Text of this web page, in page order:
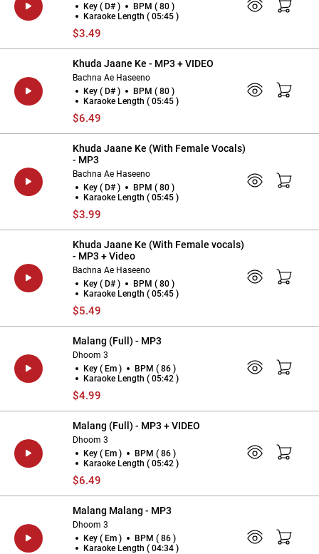
Key ( D# )
BPM ( 80 )
Karaoke Length ( 05:45 )
$3.49
Khuda Jaane Ke - MP3 + VIDEO
Bachna Ae Haseeno
Key ( D# )
BPM ( 80 )
Karaoke Length ( 05:45 )
$6.49
Khuda Jaane Ke (With Female Vocals)
- MP3
Bachna Ae Haseeno
Key ( D# )
BPM ( 80 )
Karaoke Length ( 05:45 )
$3.99
Khuda Jaane Ke (With Female vocals)
- MP3 + Video
Bachna Ae Haseeno
Key ( D# )
BPM ( 80 )
Karaoke Length ( 05:45 )
$5.49
Malang (Full) - MP3
Dhoom 3
Key ( Em )
BPM ( 86 )
Karaoke Length ( 05:42 )
$4.99
Malang (Full) - MP3 + VIDEO
Dhoom 3
Key ( Em )
BPM ( 86 )
Karaoke Length ( 05:42 )
$6.49
Malang Malang - MP3
Dhoom 3
Key ( Em )
BPM ( 86 )
Karaoke Length ( 04:34 )